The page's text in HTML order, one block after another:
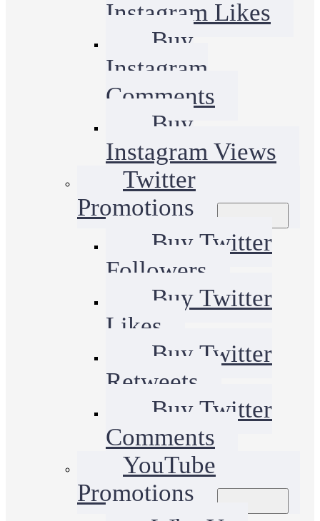
Instagram Likes
Buy
Instagram
Comments
Buy
Instagram Views
Twitter
Promotions
Buy Twitter
Followers
Buy Twitter
Likes
Buy Twitter
Retweets
Buy Twitter
Comments
YouTube
Promotions